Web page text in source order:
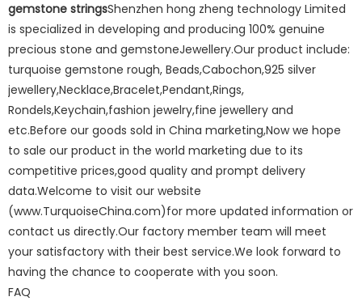
gemstone stringsShenzhen hong zheng technology Limited
is specialized in developing and producing 100% genuine
precious stone and gemstoneJewellery.Our product include:
turquoise gemstone rough, Beads,Cabochon,925 silver
jewellery,Necklace,Bracelet,Pendant,Rings,
Rondels,Keychain,fashion jewelry,fine jewellery and
etc.Before our goods sold in China marketing,Now we hope
to sale our product in the world marketing due to its
competitive prices,good quality and prompt delivery
data.Welcome to visit our website
(www.TurquoiseChina.com)for more updated information or
contact us directly.Our factory member team will meet
your satisfactory with their best service.We look forward to
having the chance to cooperate with you soon.
FAQ